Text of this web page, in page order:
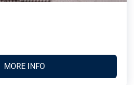
MORE INFO